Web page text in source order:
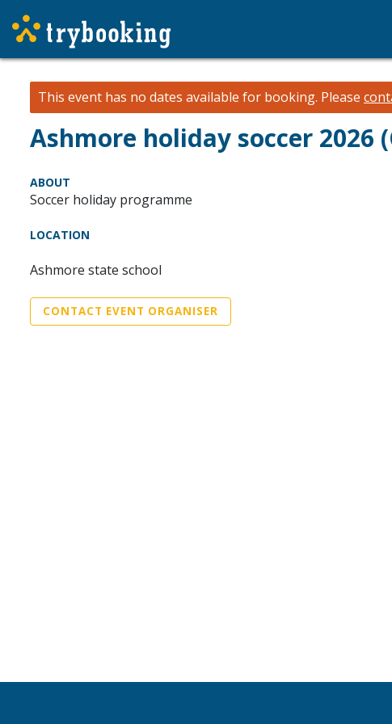
This event has no dates available for booking. Please
Ashmore holiday soccer 2026
ABOUT
Soccer holiday programme
LOCATION
Ashmore state school
CONTACT EVENT ORGANISER